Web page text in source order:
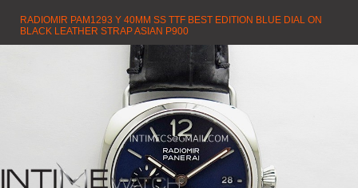
RADIOMIR PAM1293 Y 40MM SS TTF BEST EDITION BLUE DIAL ON
BLACK LEATHER STRAP ASIAN P900